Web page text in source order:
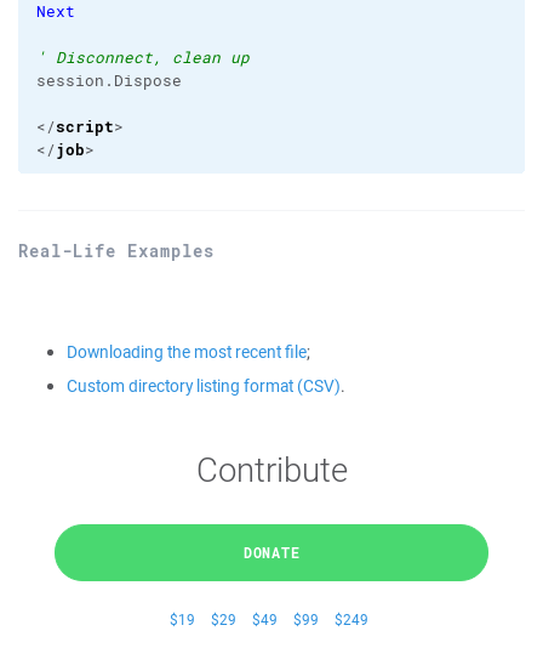
Next
' Disconnect, clean up
session. Dispose
</script>
</job>
Real-Life Examples
Downloading the most recent file;
Custom directory listing format (CSV).
Contribute
DONATE
$19 $29 $49 $99 $249